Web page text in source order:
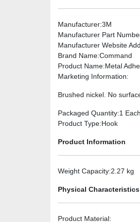
Manufacturer:3M
Manufacturer Part
Manufacturer Website
Brand Name:Command
Product Name:Metal
Marketing Information:
Brushed nickel. No
Packaged Quantity:1 Each
Product Type:Hook
Product Information
Weight Capacity:2.27 kg
Physical Characteristics
Product Material: